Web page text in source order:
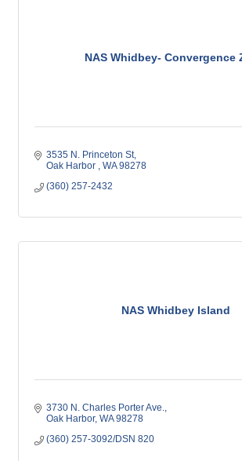
NAS Whidbey- Convergence
3535 N. Princeton St
Oak Harbor
WA 98278
(360) 257-2432
NAS Whidbey Island
3730 N. Charles Porter Ave.
Oak Harbor WA 98278
(360) 257-3092/DSN 820